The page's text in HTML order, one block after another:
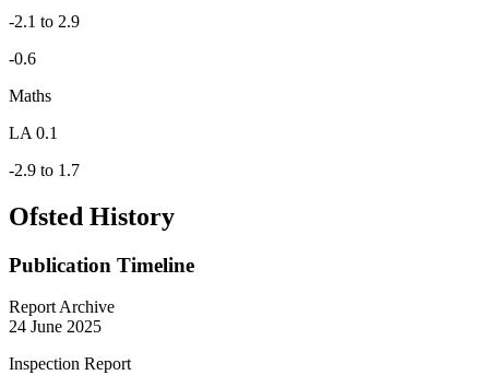
-2.1 to 2.9
-0.6
Maths
LA 0.1
-2.9 to 1.7
Ofsted History
Publication Timeline
Report Archive
24 June 2025
Inspection Report